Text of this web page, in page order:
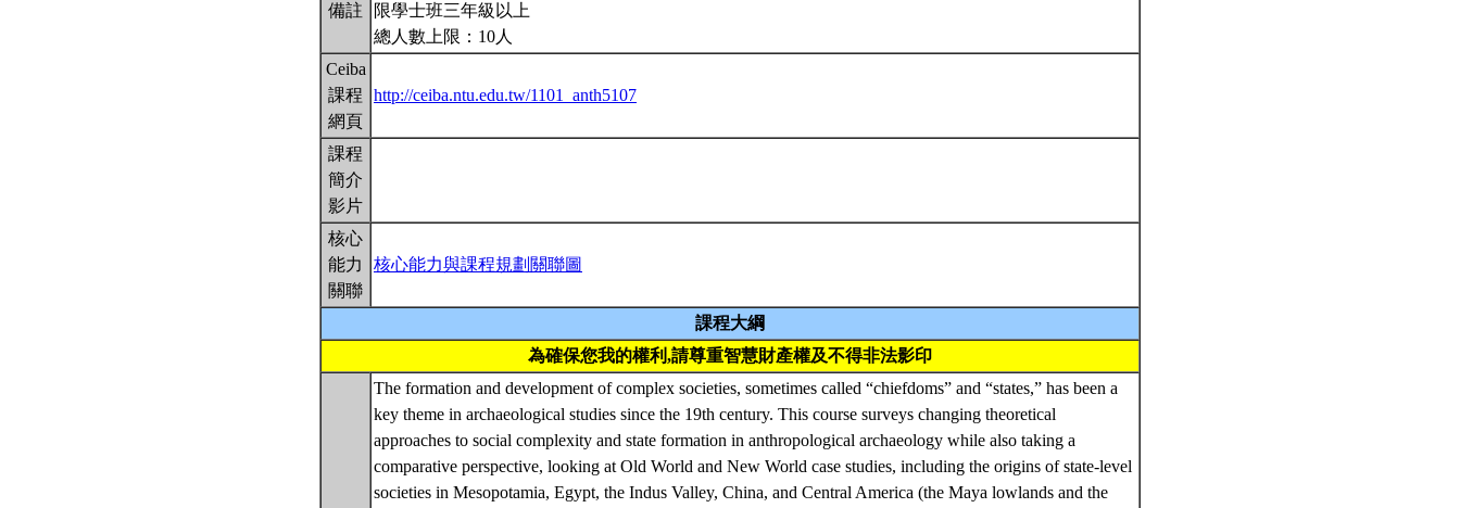
備註
限學士班三年級以上
總人數上限：10人
Ceiba
課程
網頁
http://ceiba.ntu.edu.tw/1101_anth5107
課程
簡介
影片
核心
能力
關聯
核心能力與課程規劃關聯圖
課程大綱
為確保您我的權利,請尊重智慧財產權及不得非法影印
The formation and development of complex societies, sometimes called “chiefdoms” and “states,” has been a
key theme in archaeological studies since the 19th century. This course surveys changing theoretical
approaches to social complexity and state formation in anthropological archaeology while also taking a
comparative perspective, looking at Old World and New World case studies, including the origins of state-level
societies in Mesopotamia, Egypt, the Indus Valley, China, and Central America (the Maya lowlands and the